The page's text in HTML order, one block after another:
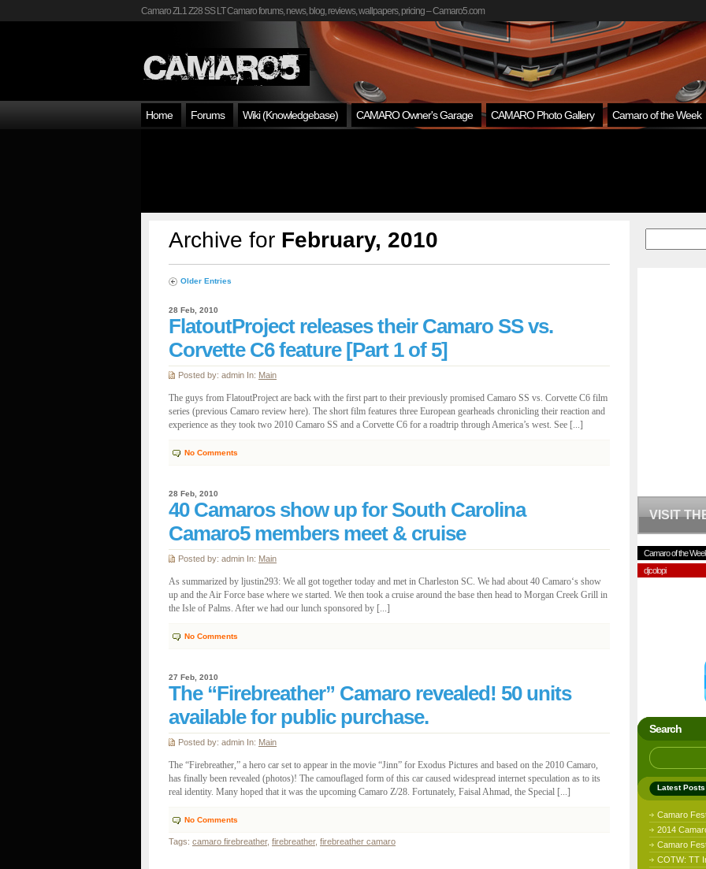
Camaro ZL1 Z28 SS LT Camaro forums, news, blog, reviews, wallpapers, pricing – Camaro5.com
Home Forums Wiki (Knowledgebase) CAMARO Owner's Garage CAMARO Photo Gallery Camaro of the Week
Archive for February, 2010
Older Entries
28 Feb, 2010
FlatoutProject releases their Camaro SS vs.
Corvette C6 feature [Part 1 of 5]
Posted by: admin In: Main
The guys from FlatoutProject are back with the first part to their previously promised Camaro SS vs. Corvette C6 film
series (previous Camaro review here). The short film features three European gearheads chronicling their reaction and
experience as they took two 2010 Camaro SS and a Corvette C6 for a roadtrip through America’s west. See [...]
No Comments
28 Feb, 2010
40 Camaros show up for South Carolina
Camaro5 members meet & cruise
Posted by: admin In: Main
As summarized by ljustin293: We all got together today and met in Charleston SC. We had about 40 Camaro‘s show
up and the Air Force base where we started. We then took a cruise around the base then head to Morgan Creek Grill in
the Isle of Palms. After we had our lunch sponsored by [...]
No Comments
27 Feb, 2010
The “Firebreather” Camaro revealed! 50 units
available for public purchase.
Posted by: admin In: Main
The “Firebreather,” a hero car set to appear in the movie “Jinn” for Exodus Pictures and based on the 2010 Camaro,
has finally been revealed (photos)! The camouflaged form of this car caused widespread internet speculation as to its
real identity. Many hoped that it was the upcoming Camaro Z/28. Fortunately, Faisal Ahmad, the Special [...]
No Comments
Tags: camaro firebreather, firebreather, firebreather camaro
VISIT
Camaro of the
djcolopi
Search
Latest Posts
Camaro
2014
Camaro
COTW: TT